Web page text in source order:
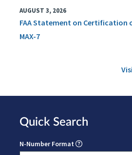
AUGUST 3, 2026
FAA Statement on Certification
MAX-7
Quick Search
N-Number Format